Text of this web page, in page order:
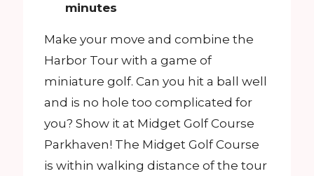
minutes
Make your move and combine the
Harbor Tour with a game of
miniature golf. Can you hit a ball well
and is no hole too complicated for
you? Show it at Midget Golf Course
Parkhaven! The Midget Golf Course
is within walking distance of the tour